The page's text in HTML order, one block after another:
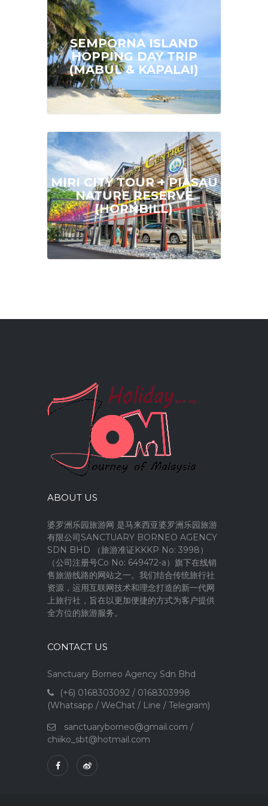
SEMPORNA ISLAND
HOPPING DAY TRIP
(MABUL & KAPALAI)
FROMMYR 170.00
Full Day | Min. Pax: 1 Pax
MIRI CITY TOUR + PIASAU
NATURE RESERVE
(HORNBILL)
FROMMYR 145.00
Half Day | Min. Pax: 2 Pax
ABOUT US
婆罗洲乐园旅游网 是马来西亚婆罗洲乐园旅游
有限公司SANCTUARY BORNEO AGENCY
SDN BHD （旅游准证KKKP No: 3998）
（公司注册号Co No: 649472-a）旗下在线销
售旅游线路的网站之一。我们结合传统旅行社
资源，运用互联网技术和理念打造的新一代网
上旅行社，旨在以更加便捷的方式为客户提供
全方位的旅游服务。
CONTACT US
Sanctuary Borneo Agency Sdn Bhd
(+6) 0168303092 / 0168303998
(Whatsapp / WeChat / Line / Telegram)
sanctuaryborneo@gmail.com /
chiiko_sbt@hotmail.com